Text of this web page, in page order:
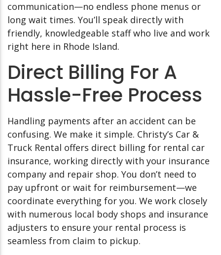
communication—no endless phone menus or
long wait times. You’ll speak directly with
friendly, knowledgeable staff who live and work
right here in Rhode Island.
Direct Billing For A
Hassle-Free Process
Handling payments after an accident can be
confusing. We make it simple. Christy’s Car &
Truck Rental offers direct billing for rental car
insurance, working directly with your insurance
company and repair shop. You don’t need to
pay upfront or wait for reimbursement—we
coordinate everything for you. We work closely
with numerous local body shops and insurance
adjusters to ensure your rental process is
seamless from claim to pickup.